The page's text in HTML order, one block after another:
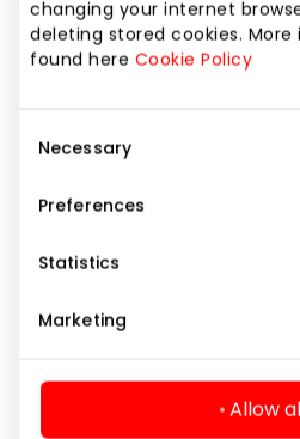
changing your internet
deleting stored cookies.
found here Cookie Policy
Selection
Necessary
Preferences
Statistics
Marketing
Allow
Cleaning and Repair Services